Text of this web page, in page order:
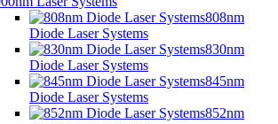
808nm
Diode Laser Systems
830nm
Diode Laser Systems
845nm
Diode Laser Systems
852nm